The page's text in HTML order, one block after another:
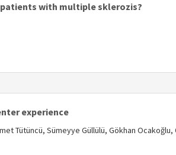
with multiple sklerozis?
experience
Tütüncü, Sümeyye Güllülü, Gökhan